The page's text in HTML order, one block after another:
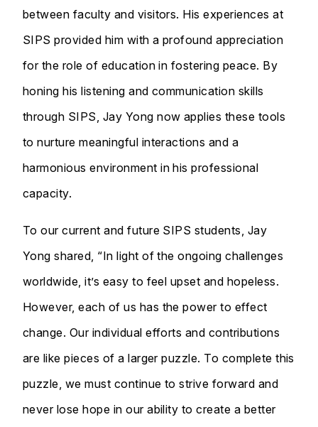
between faculty and visitors. His experiences at
SIPS provided him with a profound appreciation
for the role of education in fostering peace. By
honing his listening and communication skills
through SIPS, Jay Yong now applies these tools
to nurture meaningful interactions and a
harmonious environment in his professional
capacity.
To our current and future SIPS students, Jay
Yong shared, “In light of the ongoing challenges
worldwide, it’s easy to feel upset and hopeless.
However, each of us has the power to effect
change. Our individual efforts and contributions
are like pieces of a larger puzzle. To complete this
puzzle, we must continue to strive forward and
never lose hope in our ability to create a better